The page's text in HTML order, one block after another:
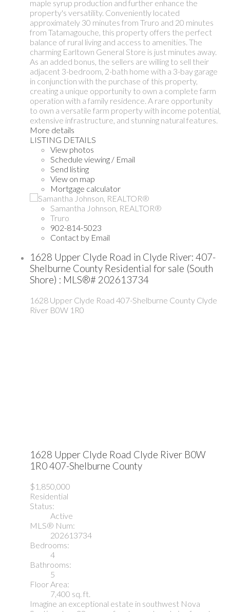
maple syrup production and further enhance the
property's versatility. Conveniently located
approximately 30 minutes from Truro and 20 minutes
from Tatamagouche, this property offers the perfect
balance of rural living and access to amenities. The
charming Earltown General Store is just minutes away.
As an added bonus, the sellers are willing to sell their
adjacent 3-bedroom, 2-bath home with a 3-bay garage
in conjunction with the purchase of this property,
creating a unique opportunity to own a complete farm
operation with a family residence. A rare opportunity
to own a versatile farm property with income potential,
extensive infrastructure, and stunning natural features.
More details
LISTING DETAILS
View photos
Schedule viewing / Email
Send listing
View on map
Mortgage calculator
Samantha Johnson, REALTOR®
Truro
902-814-5023
Contact by Email
1628 Upper Clyde Road in Clyde River: 407-
Shelburne County Residential for sale (South
Shore) : MLS®# 202613734
1628 Upper Clyde Road 407-Shelburne County Clyde
River B0W 1R0
1628 Upper Clyde Road Clyde River B0W
1R0407-Shelburne County
$1,850,000
Residential
Status:
Active
MLS® Num:
202613734
Bedrooms:
4
Bathrooms:
5
Floor Area:
7,400 sq. ft.
Imagine an exceptional estate in southwest Nova